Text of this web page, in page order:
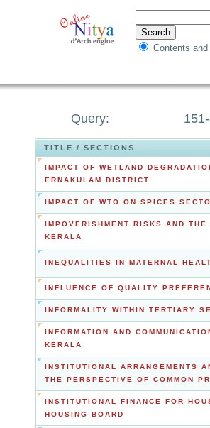
Contents
Query:
TITLE / SECTIONS
IMPACT OF WETLAND
ERNAKULAM DISTRICT
IMPACT OF WTO ON SPICES
IMPOVERISHMENT RISKS AND
KERALA
INEQUALITIES IN MATERNAL
INFLUENCE OF QUALITY
INFORMALITY WITHIN TERTIARY
INFORMATION AND
KERALA
INSTITUTIONAL ARRANGEMENTS
THE PERSPECTIVE OF COMMON
INSTITUTIONAL FINANCE FOR
HOUSING BOARD